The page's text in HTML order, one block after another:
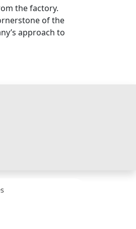
the factory.
of the
approach to